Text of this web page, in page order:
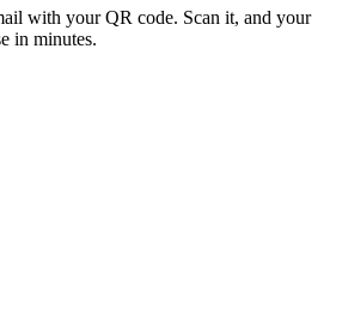
with your QR code. Scan it, and your
in minutes.